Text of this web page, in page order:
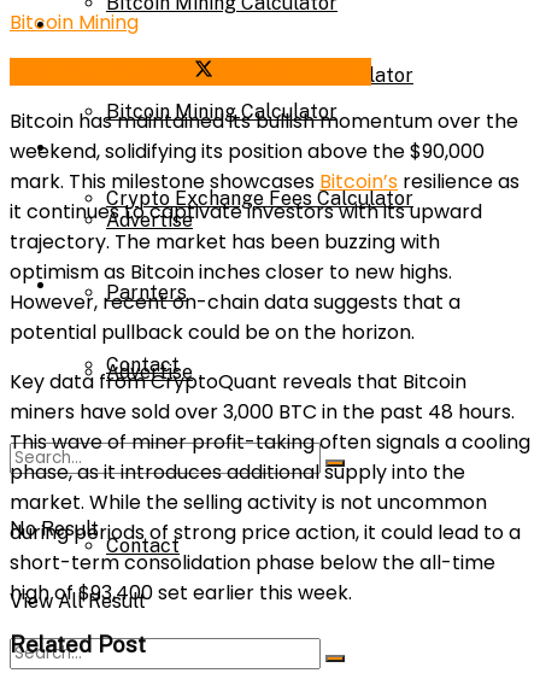
Calculator
Bitcoin Mining Calculator
Crypto Exchange Fees Calculator
About Us
Advertise
Parnters
Contact
Crypto Exchange Fees Calculator
About Us
Advertise
Parnters
Contact
No Result
View All Result
Bitcoin Mining
Bitcoin has maintained its bullish momentum over the
weekend, solidifying its position above the $90,000
mark. This milestone showcases Bitcoin’s resilience as
it continues to captivate investors with its upward
trajectory. The market has been buzzing with
optimism as Bitcoin inches closer to new highs.
However, recent on-chain data suggests that a
potential pullback could be on the horizon.
Key data from CryptoQuant reveals that Bitcoin
miners have sold over 3,000 BTC in the past 48 hours.
This wave of miner profit-taking often signals a cooling
phase, as it introduces additional supply into the
market. While the selling activity is not uncommon
during periods of strong price action, it could lead to a
short-term consolidation phase below the all-time
high of $93,400 set earlier this week.
Related Post